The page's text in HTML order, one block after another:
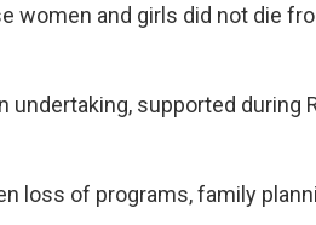
women and girls did not die
undertaking, supported during
loss of programs, family